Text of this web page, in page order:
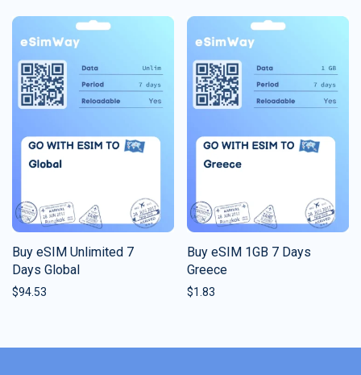
Buy eSIM Unlimited 7
Days Global
$94.53
Buy eSIM 1GB 7 Days
Greece
$1.83